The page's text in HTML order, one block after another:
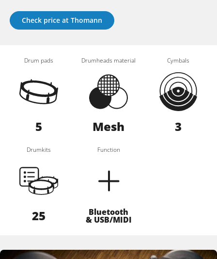
Check price at Thomann
Drum pads
5
Drumheads material
Mesh
Cymbals
3
Drumkits
25
Function
Bluetooth
& USB/MIDI